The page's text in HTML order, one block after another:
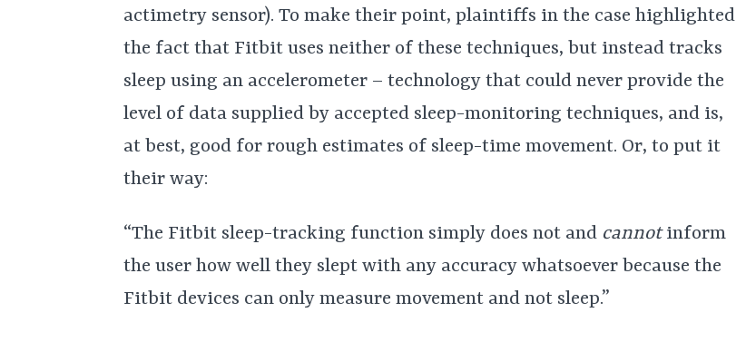
actimetry sensor). To make their point, plaintiffs in the case highlighted
the fact that Fitbit uses neither of these techniques, but instead tracks
sleep using an accelerometer – technology that could never provide the
level of data supplied by accepted sleep-monitoring techniques, and is,
at best, good for rough estimates of sleep-time movement. Or, to put it
their way:
“The Fitbit sleep-tracking function simply does not and cannotinform
the user how well they slept with any accuracy whatsoever because the
Fitbit devices can only measure movement and not sleep.”